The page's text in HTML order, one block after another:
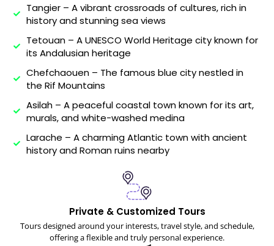
Tangier – A vibrant crossroads of cultures, rich in
history and stunning sea views
Tetouan – A UNESCO World Heritage city known for
its Andalusian heritage
Chefchaouen – The famous blue city nestled in
the Rif Mountains
Asilah – A peaceful coastal town known for its art,
murals, and white-washed medina
Larache – A charming Atlantic town with ancient
history and Roman ruins nearby
Private & Customized Tours
Tours designed around your interests, travel style, and schedule,
offering a flexible and truly personal experience.